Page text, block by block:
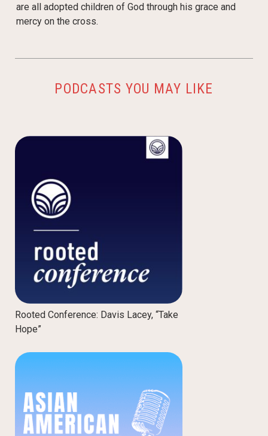
are all adopted children of God through his grace and
mercy on the cross.
PODCASTS YOU MAY LIKE
Rooted Conference: Davis Lacey, “Take
Hope”